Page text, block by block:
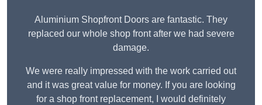
Aluminium Shopfront Doors are fantastic. They
replaced our whole shop front after we had severe
damage.
We were really impressed with the work carried out
and it was great value for money. If you are looking
for a shop front replacement, I would definitely